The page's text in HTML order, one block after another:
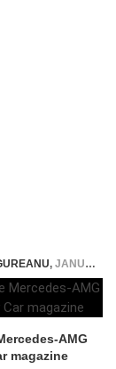
, JANUARY 12, 2022
AMG
magazine